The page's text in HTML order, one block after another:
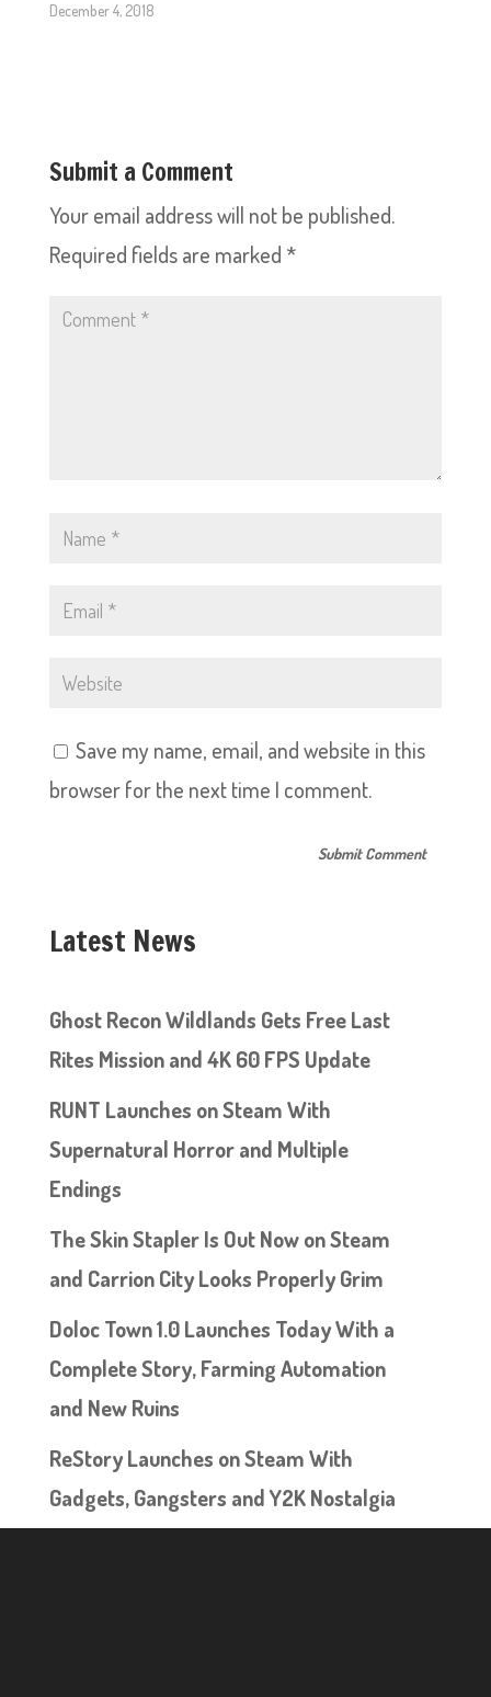
December 4, 2018
Submit a Comment
Your email address will not be published.
Required fields are marked *
Save my name, email, and website in this
browser for the next time I comment.
Latest News
Ghost Recon Wildlands Gets Free Last
Rites Mission and 4K 60 FPS Update
RUNT Launches on Steam With
Supernatural Horror and Multiple
Endings
The Skin Stapler Is Out Now on Steam
and Carrion City Looks Properly Grim
Doloc Town 1.0 Launches Today With a
Complete Story, Farming Automation
and New Ruins
ReStory Launches on Steam With
Gadgets, Gangsters and Y2K Nostalgia